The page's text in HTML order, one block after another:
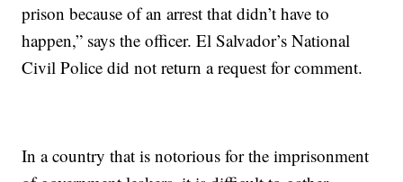
prison because of an arrest that didn’t have to
happen,” says the officer. El Salvador’s National
Civil Police did not return a request for comment.
In a country that is notorious for the imprisonment